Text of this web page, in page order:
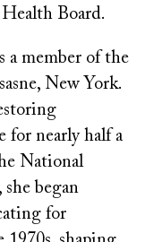
Board.
a member of the
New York.
nearly half a
National
began
for